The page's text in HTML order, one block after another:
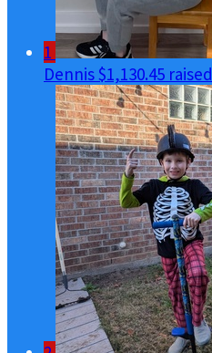
1
Dennis$1,130.45 raised